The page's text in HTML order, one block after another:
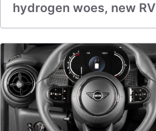
hydrogen woes, new RV